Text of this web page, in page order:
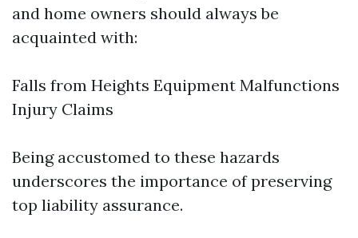
and home owners should always be
acquainted with:
Falls from Heights Equipment Malfunctions
Injury Claims
Being accustomed to these hazards
underscores the importance of preserving
top liability assurance.